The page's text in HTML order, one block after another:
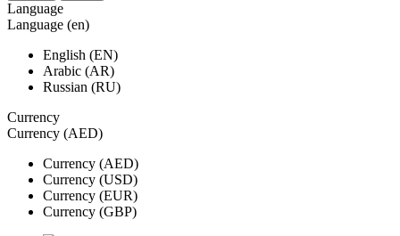
Language
Language (en)
English (EN)
Arabic (AR)
Russian (RU)
Currency
Currency (AED)
Currency (AED)
Currency (USD)
Currency (EUR)
Currency (GBP)